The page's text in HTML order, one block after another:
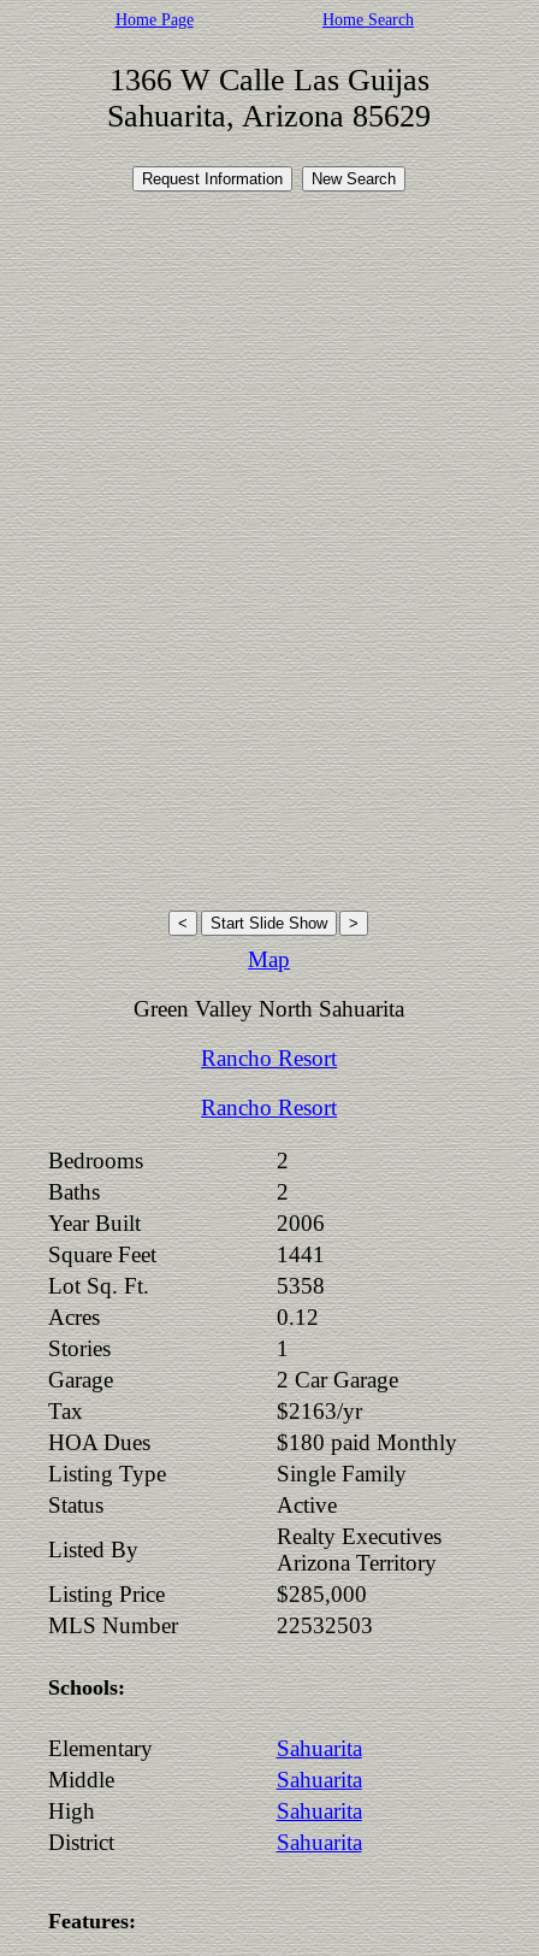
Home Page Home Search
1366 W Calle Las Guijas
Sahuarita, Arizona 85629
Map
Green Valley North Sahuarita
Rancho Resort
Rancho Resort
Bedrooms
2
Baths
2
Year Built
2006
Square Feet
1441
Lot Sq. Ft.
5358
Acres
0.12
Stories
1
Garage
2 Car Garage
Tax
$2163/yr
HOA Dues
$180 paid Monthly
Listing Type
Single Family
Status
Active
Listed By
Realty Executives
Arizona Territory
Listing Price
$285,000
MLS Number
22532503
Schools:
Elementary
Sahuarita
Middle
Sahuarita
High
Sahuarita
District
Sahuarita
Features: